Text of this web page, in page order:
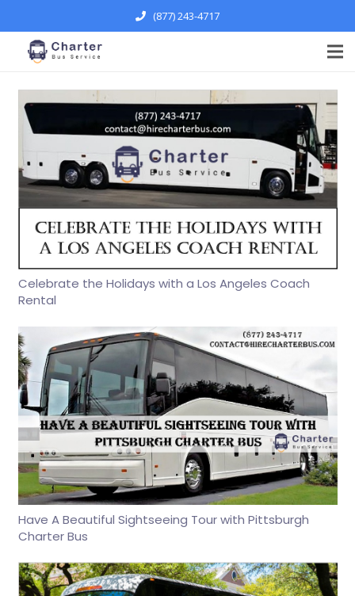
(877) 243-4717
Celebrate the Holidays with a Los Angeles Coach
Rental
Have A Beautiful Sightseeing Tour with Pittsburgh
Charter Bus